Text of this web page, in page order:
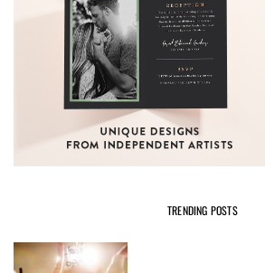
TRENDING POSTS